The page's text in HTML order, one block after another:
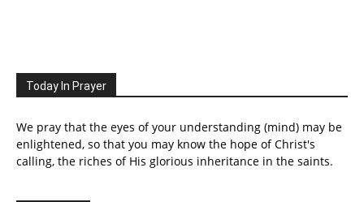
Today In Prayer
We pray that the eyes of your understanding (mind) may be
enlightened, so that you may know the hope of Christ's
calling, the riches of His glorious inheritance in the saints.